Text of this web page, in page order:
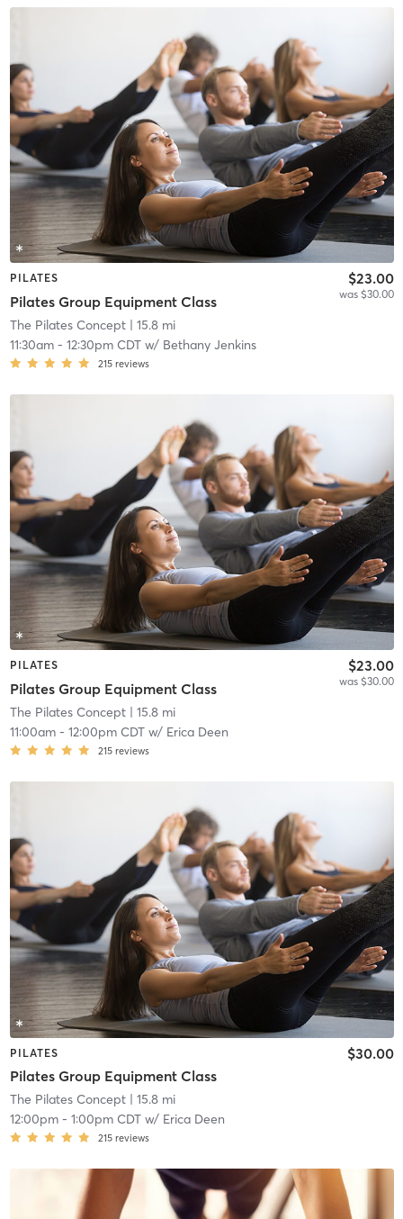
PILATES
Pilates Group Equipment Class
$23.00
was $30.00
The Pilates Concept| 15.8 mi
11:30am- 12:30pm CDTw/ Bethany Jenkins
215 reviews
PILATES
Pilates Group Equipment Class
$23.00
was $30.00
The Pilates Concept| 15.8 mi
11:00am- 12:00pm CDTw/ Erica Deen
215 reviews
PILATES
Pilates Group Equipment Class
$30.00
The Pilates Concept| 15.8 mi
12:00pm- 1:00pm CDTw/ Erica Deen
215 reviews